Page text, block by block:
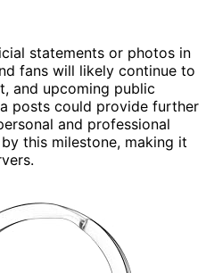
statements or photos in
fans will likely continue to
and upcoming public
posts could provide further
and professional
this milestone, making it